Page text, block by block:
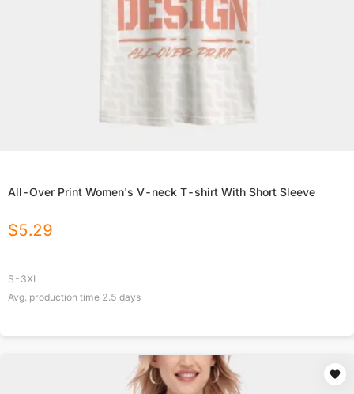
All-Over Print Women's V-neck T-shirt With Short Sleeve
$5.29
S-3XL
Avg. production time 2.5 days